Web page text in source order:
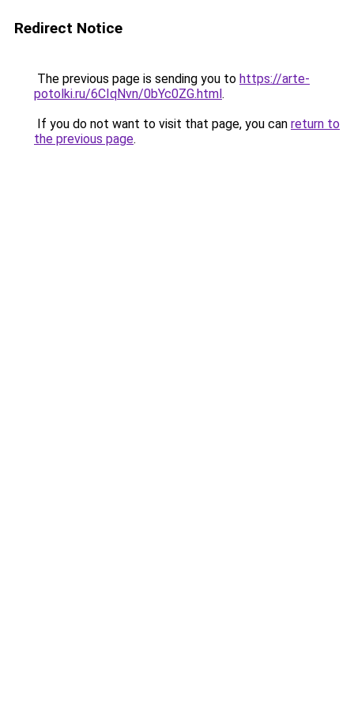
Redirect Notice
The previous page is sending you to https://arte-
potolki.ru/6CIqNvn/0bYc0ZG.html.
If you do not want to visit that page, you can return to
the previous page.